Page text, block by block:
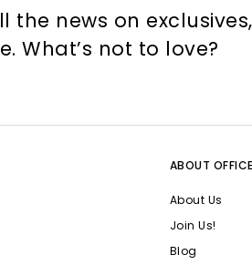
the news on
What’s not to love?
ABOUT
About Us
Join Us!
Blog